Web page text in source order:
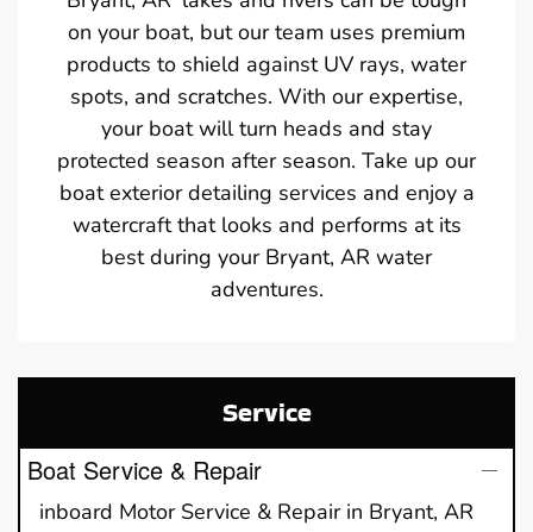
on your boat, but our team uses premium
products to shield against UV rays, water
spots, and scratches. With our expertise,
your boat will turn heads and stay
protected season after season. Take up our
boat exterior detailing services and enjoy a
watercraft that looks and performs at its
best during your Bryant, AR water
adventures.
Service
Boat Service & Repair
inboard Motor Service & Repair in Bryant, AR